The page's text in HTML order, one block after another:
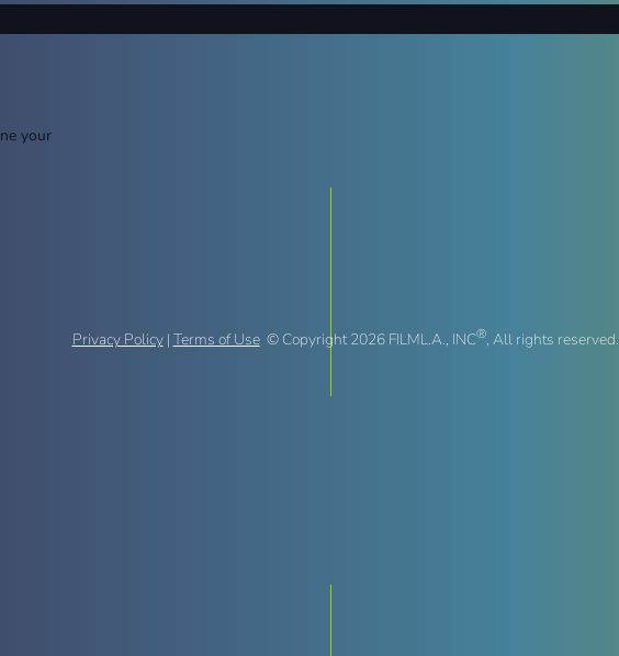
your
Privacy Policy| Terms of Use© Copyright 2026 FILML.A., INC®, All rights reserved.